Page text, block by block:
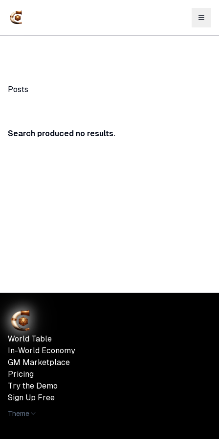
Posts
Search produced no results.
Theme
World Table
In-World Economy
GM Marketplace
Pricing
Try the Demo
Sign Up Free